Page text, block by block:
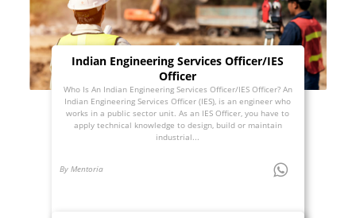
Indian Engineering Services Officer/IES
Officer
Who Is An Indian Engineering Services Officer/IES Officer? An
Indian Engineering Services Officer (IES), is an engineer who
works in a public sector unit. As an IES Officer, you have to
apply technical knowledge to design, build or maintain
industrial...
By Mentoria